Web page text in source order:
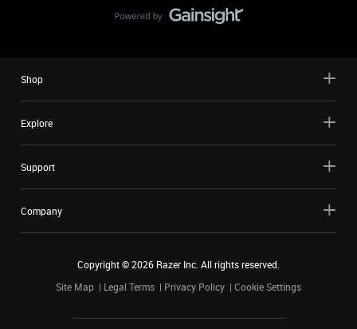
Shop
Explore
Support
Company
Copyright ©2026 Razer Inc. All rights reserved.
Site Map
Legal Terms Privacy Policy Cookie Settings